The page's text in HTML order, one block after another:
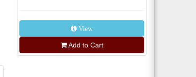
View
Add to Cart